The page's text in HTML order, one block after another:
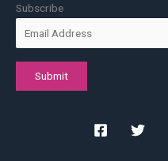
Subscribe